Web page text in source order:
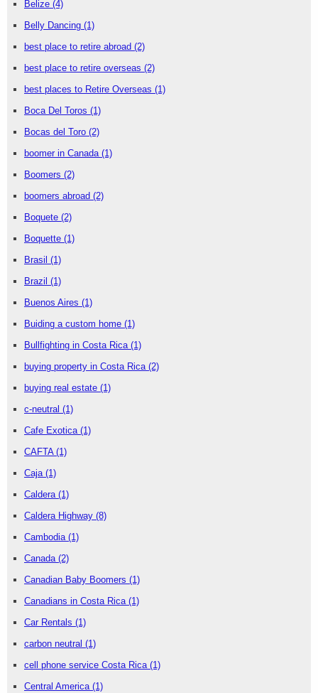
Belize (4)
Belly Dancing (1)
best place to retire abroad (2)
best place to retire overseas (2)
best places to Retire Overseas (1)
Boca Del Toros (1)
Bocas del Toro (2)
boomer in Canada (1)
Boomers (2)
boomers abroad (2)
Boquete (2)
Boquette (1)
Brasil (1)
Brazil (1)
Buenos Aires (1)
Buiding a custom home (1)
Bullfighting in Costa Rica (1)
buying property in Costa Rica (2)
buying real estate (1)
c-neutral (1)
Cafe Exotica (1)
CAFTA (1)
Caja (1)
Caldera (1)
Caldera Highway (8)
Cambodia (1)
Canada (2)
Canadian Baby Boomers (1)
Canadians in Costa Rica (1)
Car Rentals (1)
carbon neutral (1)
cell phone service Costa Rica (1)
Central America (1)